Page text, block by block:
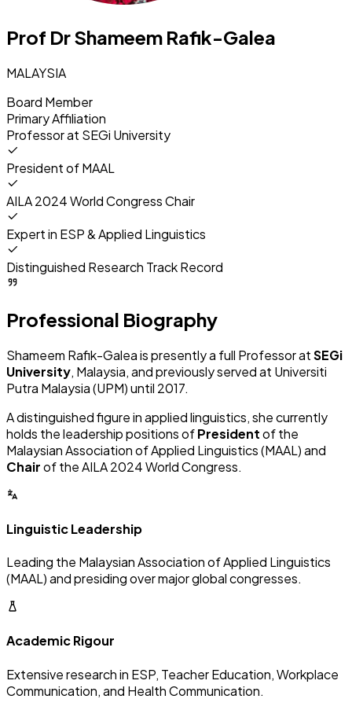
Prof Dr Shameem Rafik-Galea
MALAYSIA
Board Member
Primary Affiliation
Professor at SEGi University
President of MAAL
AILA 2024 World Congress Chair
Expert in ESP & Applied Linguistics
Distinguished Research Track Record
Professional Biography
Shameem Rafik-Galea is presently a full Professor atSEGi
University, Malaysia, and previously served at Universiti
Putra Malaysia (UPM) until 2017.
A distinguished figure in applied linguistics, she currently
holds the leadership positions ofPresidentof the
Malaysian Association of Applied Linguistics (MAAL) and
Chairof the AILA 2024 World Congress.
Linguistic Leadership
Leading the Malaysian Association of Applied Linguistics
(MAAL) and presiding over major global congresses.
Academic Rigour
Extensive research in ESP, Teacher Education, Workplace
Communication, and Health Communication.